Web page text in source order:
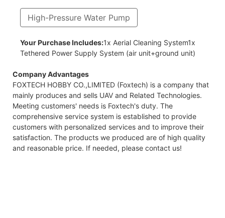
High-Pressure Water Pump
Your Purchase Includes:1x Aerial Cleaning System1x
Tethered Power Supply System (air unit+ground unit)
Company Advantages
FOXTECH HOBBY CO.,LIMITED (Foxtech) is a company that
mainly produces and sells UAV and Related Technologies.
Meeting customers' needs is Foxtech's duty. The
comprehensive service system is established to provide
customers with personalized services and to improve their
satisfaction. The products we produced are of high quality
and reasonable price. If needed, please contact us!